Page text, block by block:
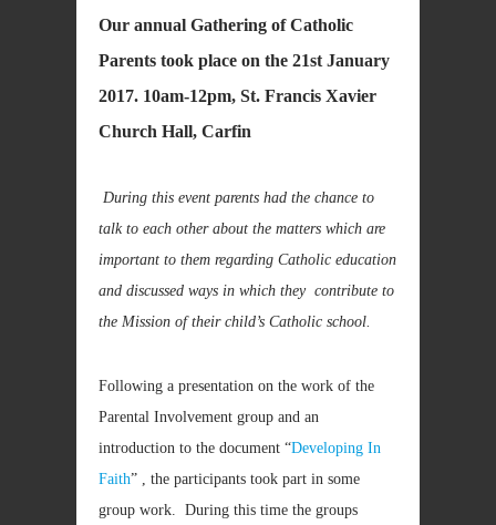
Our annual Gathering of Catholic
Parents took place on the 21st January
2017. 10am-12pm, St. Francis Xavier
Church Hall, Carfin
During this event parents had the chance to
talk to each other about the matters which are
important to them regarding Catholic education
and discussed ways in which they contribute to
the Mission of their child’s Catholic school.
Following a presentation on the work of the
Parental Involvement group and an
introduction to the document “Developing In
Faith” , the participants took part in some
group work. During this time the groups